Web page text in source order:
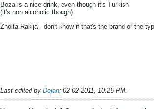
Boza is a nice drink, even though it's Turkish
(it's non alcoholic though)
Zholta Rakija - don't know if that's the brand or the
Last edited by Dejan; 02-02-2011, 10:25 PM.